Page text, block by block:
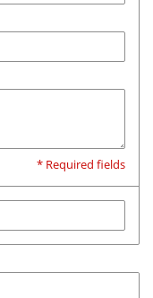
* Required fields